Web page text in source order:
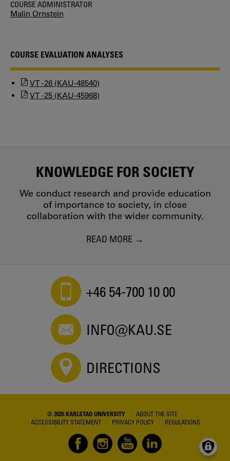
COURSE ADMINISTRATOR
Malin Ornstein
COURSE EVALUATION ANALYSES
VT -26 (KAU-48540)
VT -25 (KAU-45968)
KNOWLEDGE FOR SOCIETY
We conduct research and provide education
of importance to society, in close
collaboration with the wider community.
READ MORE
+46 54-700 10 00
INFO@KAU.SE
DIRECTIONS
© 2026 KARLSTAD UNIVERSITY
ABOUT THE SITE
ACCESSIBILITY STATEMENT
PRIVACY POLICY REGULATIONS